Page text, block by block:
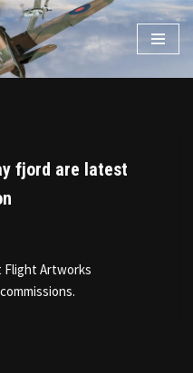
fjord are latest
Flight Artworks